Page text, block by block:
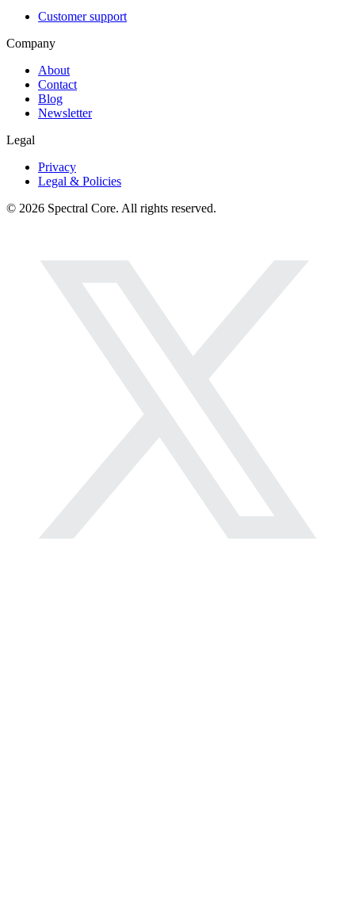
Customer support
Company
About
Contact
Blog
Newsletter
Legal
Privacy
Legal & Policies
© 2026 Spectral Core. All rights reserved.